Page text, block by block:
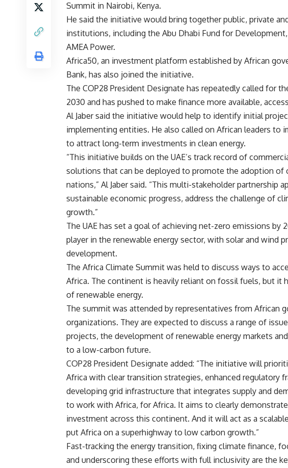
Summit in Nairobi, Kenya.
He said the initiative would bring together public, private
institutions, including the Abu Dhabi Fund for
AMEA Power.
Africa50, an investment platform established by African
Bank, has also joined the initiative.
The COP28 President Designate has repeatedly called for
2030 and has pushed to make finance more available,
Al Jaber said the initiative would help to identify initial
implementing entities. He also called on African leaders to
to attract long-term investments in clean energy.
“This initiative builds on the UAE’s track record of
solutions that can be deployed to promote the adoption of
nations,” Al Jaber said. “This multi-stakeholder partnership
sustainable economic progress, address the challenge of
growth.”
The UAE has set a goal of achieving net-zero emissions by
player in the renewable energy sector, with solar and wind
development.
The Africa Climate Summit was held to discuss ways to
Africa. The continent is heavily reliant on fossil fuels, but it
of renewable energy.
The summit was attended by representatives from African
organizations. They are expected to discuss a range of
projects, the development of renewable energy markets
to a low-carbon future.
COP28 President Designate added: “The initiative will
Africa with clear transition strategies, enhanced regulatory
developing grid infrastructure that integrates supply and
to work with Africa, for Africa. It aims to clearly
investment across this continent. And it will act as a
put Africa on a superhighway to low carbon growth.”
Fast-tracking the energy transition, fixing climate finance,
and underscoring these efforts with full inclusivity are the